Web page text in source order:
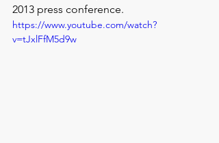
2013 press conference.
https://www.youtube.com/watch?
v=tJxlFfM5d9w